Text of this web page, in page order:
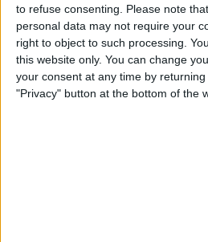
to refuse consenting. Please note
personal data may not require your
right to object to such processing.
this website only. You can change
your consent at any time by
"Privacy" button at the bottom of the
By Sarah
Unleash
Developer